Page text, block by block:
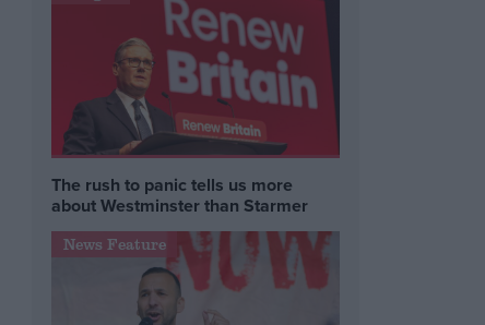
The rush to panic tells us more
about Westminster than Starmer
News Feature